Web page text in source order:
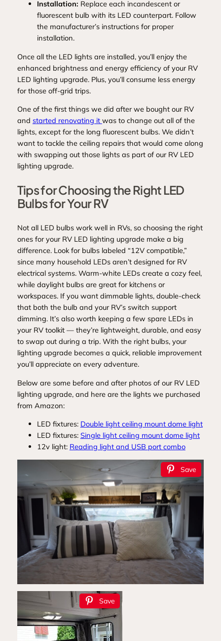
Installation: Replace each incandescent or
fluorescent bulb with its LED counterpart. Follow
the manufacturer’s instructions for proper
installation.
Once all the LED lights are installed, you’ll enjoy the
enhanced brightness and energy efficiency of your RV
LED lighting upgrade. Plus, you’ll consume less energy
for those off-grid trips.
One of the first things we did after we bought our RV
and started renovating it was to change out all of the
lights, except for the long fluorescent bulbs. We didn’t
want to tackle the ceiling repairs that would come along
with swapping out those lights as part of our RV LED
lighting upgrade.
Tips for Choosing the Right LED
Bulbs for Your RV
Not all LED bulbs work well in RVs, so choosing the right
ones for your RV LED lighting upgrade make a big
difference. Look for bulbs labeled “12V compatible,”
since many household LEDs aren’t designed for RV
electrical systems. Warm‑white LEDs create a cozy feel,
while daylight bulbs are great for kitchens or
workspaces. If you want dimmable lights, double‑check
that both the bulb and your RV’s switch support
dimming. It’s also worth keeping a few spare LEDs in
your RV toolkit — they’re lightweight, durable, and easy
to swap out during a trip. With the right bulbs, your
lighting upgrade becomes a quick, reliable improvement
you’ll appreciate on every adventure.
Below are some before and after photos of our RV LED
lighting upgrade, and here are the lights we purchased
from Amazon:
LED fixtures: Double light ceiling mount dome light
LED fixtures: Single light ceiling mount dome light
12v light: Reading light and USB port combo
Save
Save